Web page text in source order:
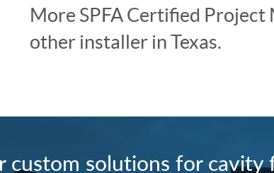
More SPFA Certified
other installer in Texas.
custom solutions for cavity